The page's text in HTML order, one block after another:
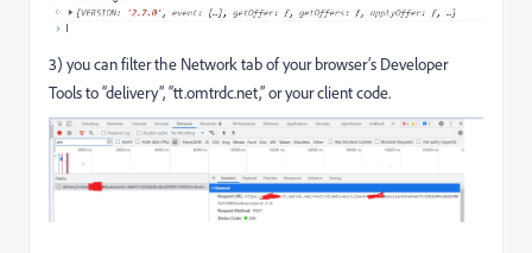
3) you can filter the Network tab of your browser’s Developer
Tools to “delivery”, “tt.omtrdc.net,” or your client code.